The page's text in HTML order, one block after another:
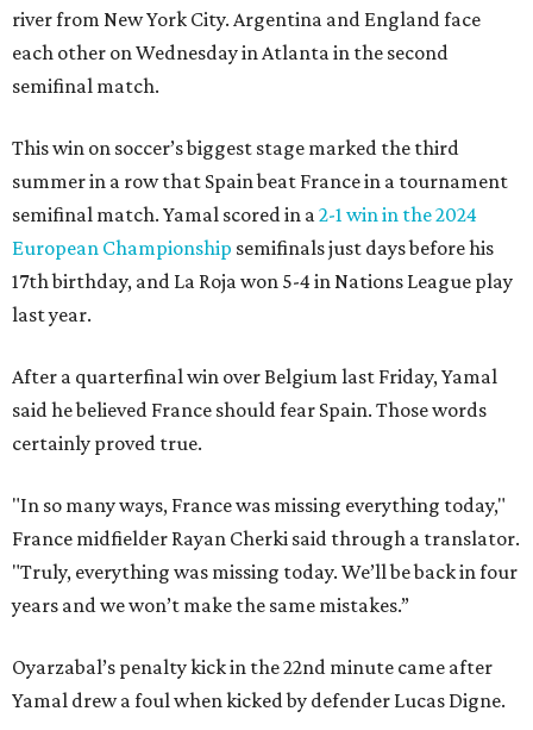
river from New York City. Argentina and England face
each other on Wednesday in Atlanta in the second
semifinal match.
This win on soccer’s biggest stage marked the third
summer in a row that Spain beat France in a tournament
semifinal match. Yamal scored in a2-1 win in the 2024
European Championship semifinals just days before his
17th birthday, and La Roja won 5-4 in Nations League play
last year.
After a quarterfinal win over Belgium last Friday, Yamal
said he believed France should fear Spain. Those words
certainly proved true.
"In so many ways, France was missing everything today,"
France midfielder Rayan Cherki said through a translator.
"Truly, everything was missing today. We’ll be back in four
years and we won’t make the same mistakes.”
Oyarzabal’s penalty kick in the 22nd minute came after
Yamal drew a foul when kicked by defender Lucas Digne.